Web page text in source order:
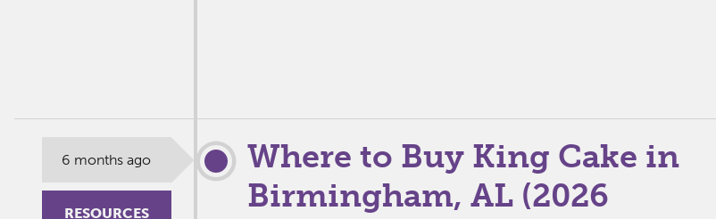
6 months ago
RESOURCES
Where to Buy King Cake in
Birmingham, AL (2026